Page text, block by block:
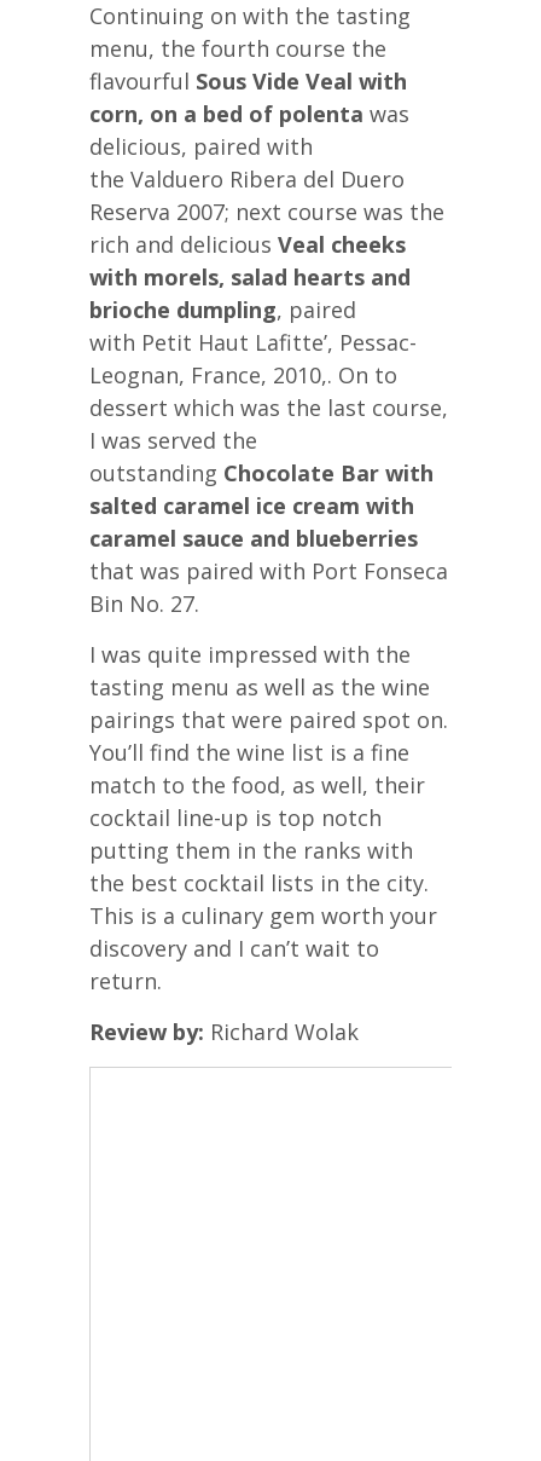
Continuing on with the tasting
menu, the fourth course the
flavourful Sous Vide Veal with
corn, on a bed of polenta was
delicious, paired with
the Valduero Ribera del Duero
Reserva 2007; next course was the
rich and delicious Veal cheeks
with morels, salad hearts and
brioche dumpling, paired
with Petit Haut Lafitte’, Pessac-
Leognan, France, 2010,. On to
dessert which was the last course,
I was served the
outstanding Chocolate Bar with
salted caramel ice cream with
caramel sauce and blueberries
that was paired with Port Fonseca
Bin No. 27.
I was quite impressed with the
tasting menu as well as the wine
pairings that were paired spot on.
You’ll find the wine list is a fine
match to the food, as well, their
cocktail line-up is top notch
putting them in the ranks with
the best cocktail lists in the city.
This is a culinary gem worth your
discovery and I can’t wait to
return.
Review by: Richard Wolak